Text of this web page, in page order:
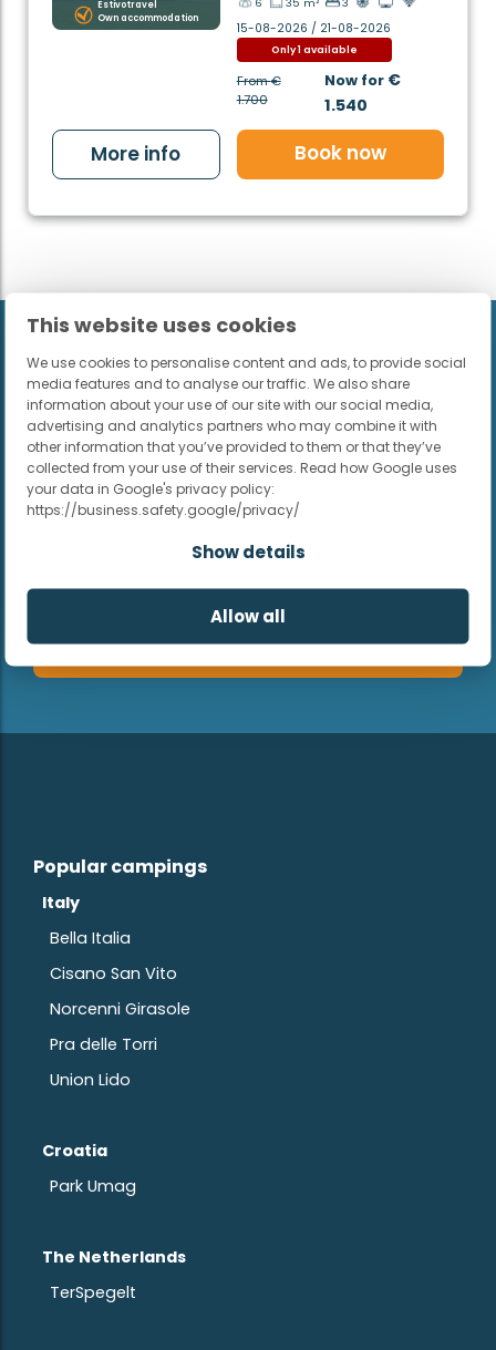
This website uses cookies
We use cookies to personalise content and ads, to provide social
media features and to analyse our traffic. We also share
information about your use of our site with our social media,
advertising and analytics partners who may combine it with
other information that you’ve provided to them or that they’ve
collected from your use of their services. Read how Google uses
your data in Google's privacy policy:
https://business.safety.google/privacy/
Show details
Allow all
Estivotravel
Own accommodation
15-08-2026 / 21-08-2026
Only 1 available
From€
1.700
Now for €
1.540
More info Book now
Want to receive the best
holiday tips? Subscribe to the
newsletter
Subscribe
Popular campings
Italy
Bella Italia
Cisano San Vito
Norcenni Girasole
Pra delle Torri
Union Lido
Croatia
Park Umag
The Netherlands
TerSpegelt